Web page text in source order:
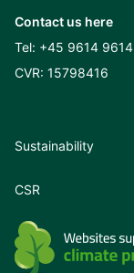
Contact us here
Tel: +45 9614 9614
CVR: 15798416
Sustainability
CSR